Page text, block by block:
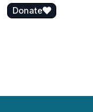
Donate